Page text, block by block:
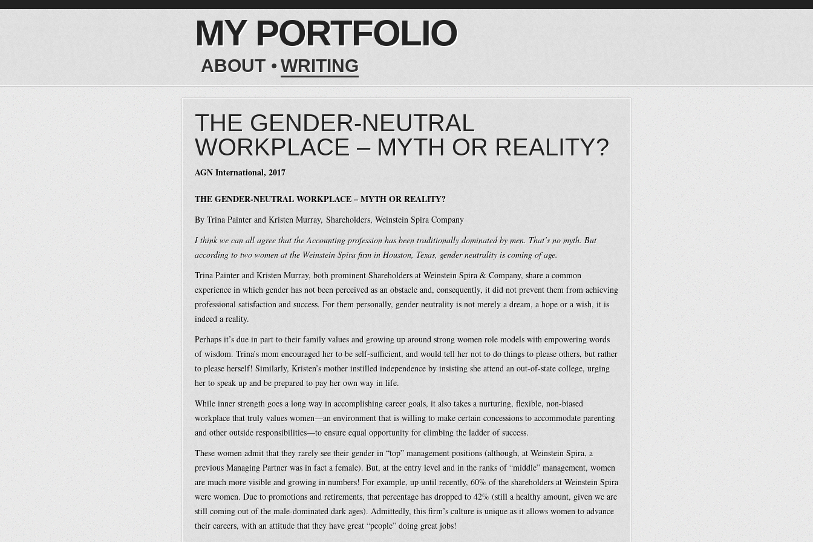
MY PORTFOLIO
ABOUT WRITING
THE GENDER-NEUTRAL
WORKPLACE – MYTH OR REALITY?
AGN International, 2017
THE GENDER-NEUTRAL WORKPLACE – MYTH OR REALITY?
By Trina Painter and Kristen Murray, Shareholders, Weinstein Spira Company
I think we can all agree that the Accounting profession has been traditionally dominated by men. That’s no myth. But
according to two women at the Weinstein Spira firm in Houston, Texas, gender neutrality is coming of age.
Trina Painter and Kristen Murray, both prominent Shareholders at Weinstein Spira & Company, share a common
experience in which gender has not been perceived as an obstacle and, consequently, it did not prevent them from achieving
professional satisfaction and success. For them personally, gender neutrality is not merely a dream, a hope or a wish, it is
indeed a reality.
Perhaps it’s due in part to their family values and growing up around strong women role models with empowering words
of wisdom. Trina’s mom encouraged her to be self-sufficient, and would tell her not to do things to please others, but rather
to please herself! Similarly, Kristen’s mother instilled independence by insisting she attend an out-of-state college, urging
her to speak up and be prepared to pay her own way in life.
While inner strength goes a long way in accomplishing career goals, it also takes a nurturing, flexible, non-biased
workplace that truly values women—an environment that is willing to make certain concessions to accommodate parenting
and other outside responsibilities—to ensure equal opportunity for climbing the ladder of success.
These women admit that they rarely see their gender in “top” management positions (although, at Weinstein Spira, a
previous Managing Partner was in fact a female). But, at the entry level and in the ranks of “middle” management, women
are much more visible and growing in numbers! For example, up until recently, 60% of the shareholders at Weinstein Spira
were women. Due to promotions and retirements, that percentage has dropped to 42% (still a healthy amount, given we are
still coming out of the male-dominated dark ages). Admittedly, this firm’s culture is unique as it allows women to advance
their careers, with an attitude that they have great “people” doing great jobs!